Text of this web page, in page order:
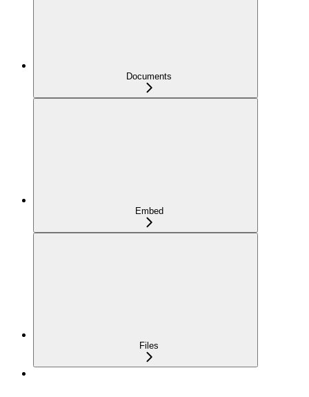
Documents
Embed
Files